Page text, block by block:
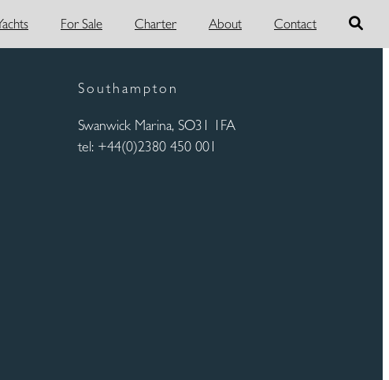
For Sale Charter About Contact
Southampton
Swanwick Marina, SO31 1FA
tel: +44(0)2380 450 001